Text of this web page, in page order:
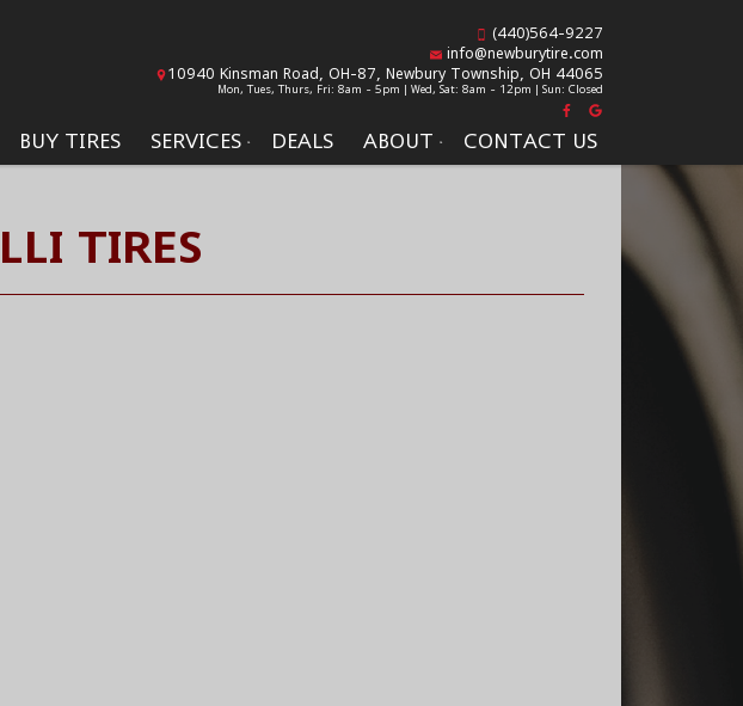
BUY TIRES SERVICES DEALS ABOUT CONTACT US
(440)564-9227
info@newburytire.com
10940 Kinsman Road, OH-87, Newbury Township, OH 44065
Mon, Tues, Thurs, Fri: 8am - 5pm | Wed, Sat: 8am - 12pm | Sun: Closed
TIRES